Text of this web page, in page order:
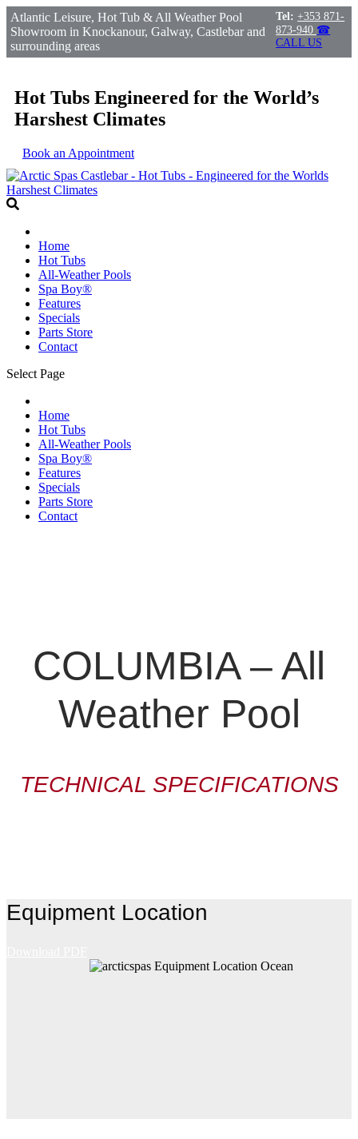
Atlantic Leisure, Hot Tub & All Weather Pool
Showroom in Knockanour, Galway, Castlebar and
surrounding areas
Tel: +353 871-
873-940 ☎
CALL US
Hot Tubs Engineered for the World’s
Harshest Climates
Book an Appointment
Home
Hot Tubs
All-Weather Pools
Spa Boy®
Features
Specials
Parts Store
Contact
Select Page
Home
Hot Tubs
All-Weather Pools
Spa Boy®
Features
Specials
Parts Store
Contact
COLUMBIA – All
Weather Pool
TECHNICAL SPECIFICATIONS
Equipment Location